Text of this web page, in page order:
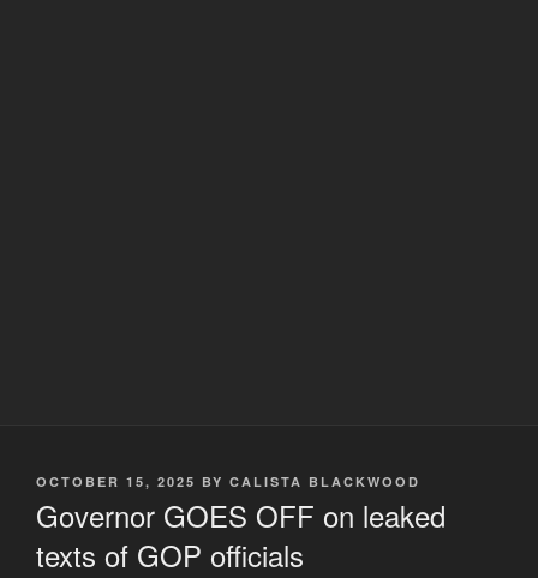
POSTED
OCTOBER 15, 2025 BY CALISTA BLACKWOOD
Governor GOES OFF on leaked
texts of GOP officials